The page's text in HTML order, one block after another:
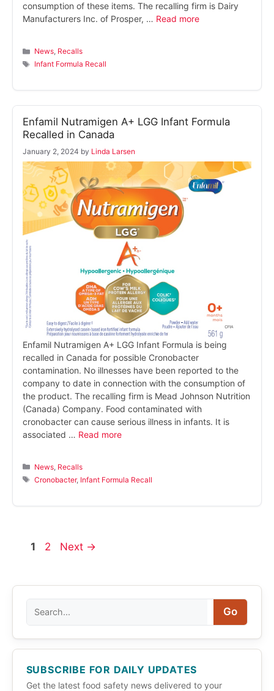
consumption of these items. The recalling firm is Dairy
Manufacturers Inc. of Prosper, … Read more
Categories
News, Recalls
Tags
Infant Formula Recall
Enfamil Nutramigen A+ LGG Infant Formula
Recalled in Canada
January 2, 2024 by Linda Larsen
Enfamil Nutramigen A+ LGG Infant Formula is being
recalled in Canada for possible Cronobacter
contamination. No illnesses have been reported to the
company to date in connection with the consumption of
the product. The recalling firm is Mead Johnson Nutrition
(Canada) Company. Food contaminated with
cronobacter can cause serious illness in infants. It is
associated … Read more
Categories
News Recalls
Tags
Cronobacter, Infant Formula Recall
Page
1 Page
2 Next →
Go
SUBSCRIBE FOR DAILY UPDATES
Get the latest food safety news delivered to your